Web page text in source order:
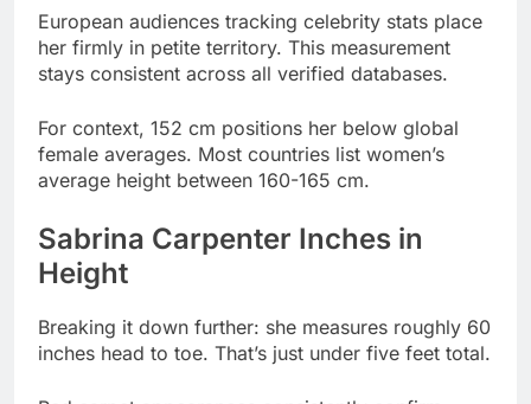
For context, 152 cm positions her below global
female averages. Most countries list women’s
average height between 160-165 cm.
Sabrina Carpenter Inches in
Height
Breaking it down further: she measures roughly 60
inches head to toe. That’s just under five feet total.
these figures. Photos with other celebrities
validate the measurements.